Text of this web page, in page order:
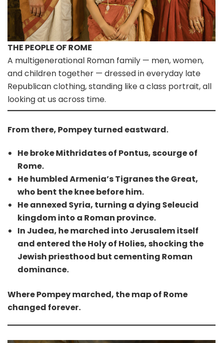
THE PEOPLE OF ROME
A multigenerational Roman family — men, women,
and children together — dressed in everyday late
Republican clothing, standing like a class portrait, all
looking at us across time.
From there, Pompey turned eastward.
He broke Mithridates of Pontus, scourge of
Rome.
He humbled Armenia’s Tigranes the Great,
who bent the knee before him.
He annexed Syria, turning a dying Seleucid
kingdom into a Roman province.
In Judea, he marched into Jerusalem itself
and entered the Holy of Holies, shocking the
Jewish priesthood but cementing Roman
dominance.
Where Pompey marched, the map of Rome
changed forever.